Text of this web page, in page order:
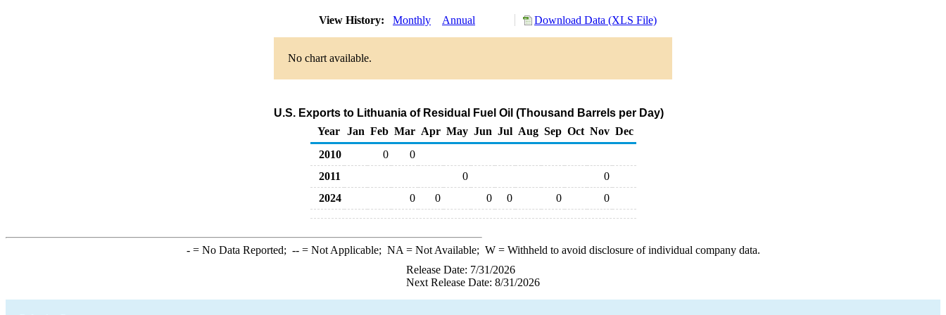
View History: Monthly Annual Download Data (XLS File)
No chart available.
U.S. Exports to Lithuania of Residual Fuel Oil (Thousand Barrels per Day)
Year
Jan Feb Mar Apr May Jun Jul Aug Sep Oct Nov Dec
2010
0
0
2011
0
0
2024
0 0 0 0 0 0
-= No Data Reported; --= Not Applicable; NA = Not Available; W= Withheld to avoid disclosure of individual company data.
Release Date: 7/31/2026
Next Release Date: 8/31/2026